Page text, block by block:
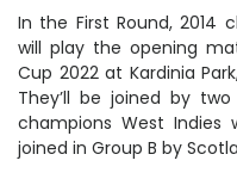
In the First Round, 2014
will play the opening
Cup 2022 at Kardinia
They’ll be joined by
champions West Indies
joined in Group B by